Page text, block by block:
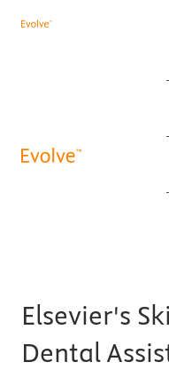
Elsevier's
Dental